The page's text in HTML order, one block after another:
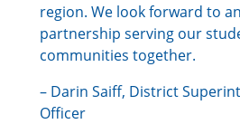
region. We look forward to
partnership serving our
communities together.
– Darin Saiff, District
Officer